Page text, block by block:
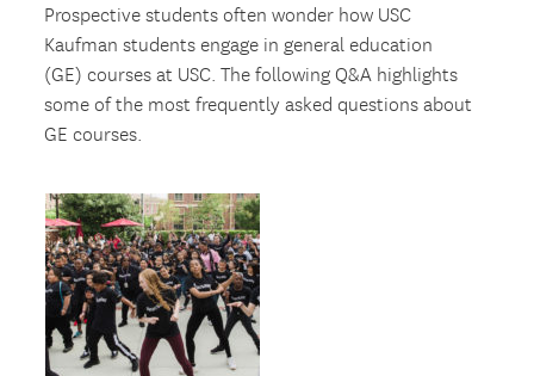
Prospective students often wonder how USC
Kaufman students engage in general education
(GE) courses at USC. The following Q&A highlights
some of the most frequently asked questions about
GE courses.